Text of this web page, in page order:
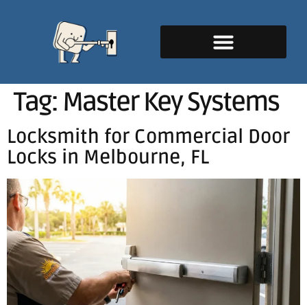
Tag: Master Key Systems
Locksmith for Commercial Door
Locks in Melbourne, FL